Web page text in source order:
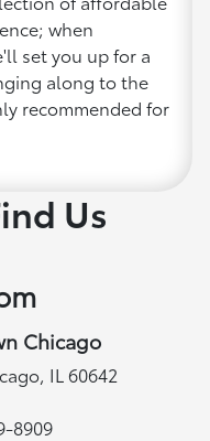
when
set you up for a
along to the
recommended for
Us
Chicago
IL 60642
8909